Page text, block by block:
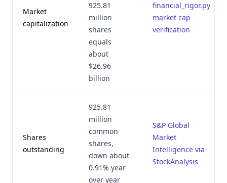
Market
capitalization
925.81
million
shares
equals
about
$26.96
billion
financial_rigor.py
market cap
verification
Shares
outstanding
925.81
million
common
shares,
down about
0.91% year
over year
S&P Global
Market
Intelligence via
StockAnalysis